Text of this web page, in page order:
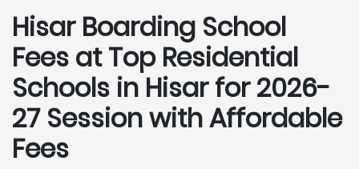
HisarBoarding School
Fees at Top Residential
Schools in Hisarfor 2026-
27 Session with Affordable
Fees